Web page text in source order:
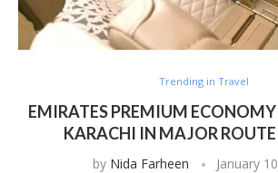
Trending in Travel
EMIRATES PREMIUM
KARACHI IN MAJOR
by Nida Farheen January